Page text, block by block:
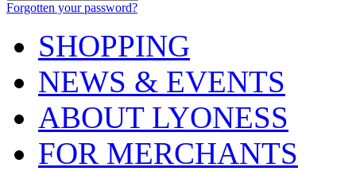
Forgotten your password?
SHOPPING
NEWS & EVENTS
ABOUT LYONESS
FOR MERCHANTS